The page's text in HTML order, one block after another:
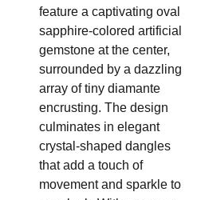
feature a captivating oval
sapphire-colored artificial
gemstone at the center,
surrounded by a dazzling
array of tiny diamante
encrusting. The design
culminates in elegant
crystal-shaped dangles
that add a touch of
movement and sparkle to